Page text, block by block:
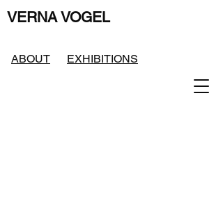
VERNA VOGEL
ABOUT EXHIBITIONS